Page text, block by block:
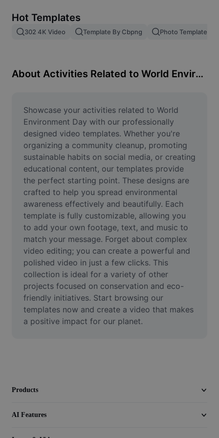
Image merge
Resize Image
Meme Generator
AI Text Remover
AI People Remover
AI Inpainting
Face Cutout
Video
Remove video BG
Enhance quality
Video Editor
Trim Video
Add Subtitles To Video
Hot Templates
302 4K Video Template By Cbpng Photo Templates
About Activities Related to World Environment Day
Showcase your activities related to World
Environment Day with our professionally
designed video templates. Whether you're
organizing a community cleanup, promoting
sustainable habits on social media, or creating
educational content, our templates provide
the perfect starting point. These designs are
crafted to help you spread environmental
awareness effectively and beautifully. Each
template is fully customizable, allowing you
to add your own footage, text, and music to
match your message. Forget about complex
video editing; you can create a powerful and
polished video in just a few clicks. This
collection is ideal for a variety of other
projects focused on conservation and eco-
friendly initiatives. Start browsing our
templates now and create a video that makes
a positive impact for our planet.
Products
AI Features